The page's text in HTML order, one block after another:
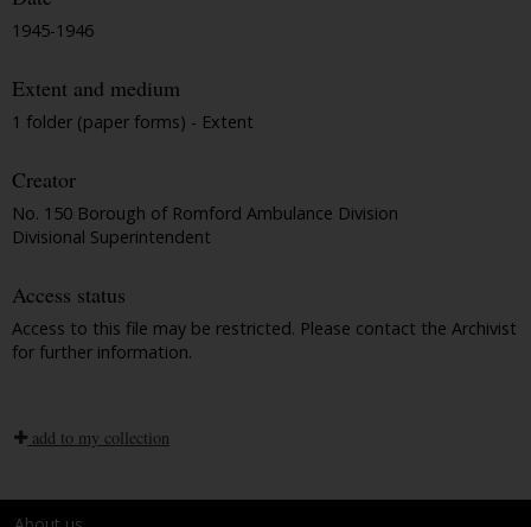
1945-1946
Extent and medium
1 folder (paper forms) - Extent
Creator
No. 150 Borough of Romford Ambulance Division
Divisional Superintendent
Access status
Access to this file may be restricted. Please contact the Archivist
for further information.
add to my collection